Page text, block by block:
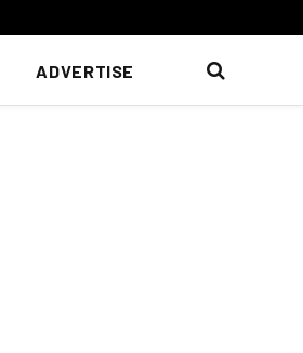
ADVERTISE